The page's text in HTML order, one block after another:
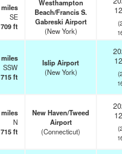
miles
SE
709ft
Westhampton
Beach/Francis S.
Gabreski Airport
(New York)
miles
SSW
715ft
Islip Airport
(New York)
miles
N
715ft
New Haven/Tweed
Airport
(Connecticut)